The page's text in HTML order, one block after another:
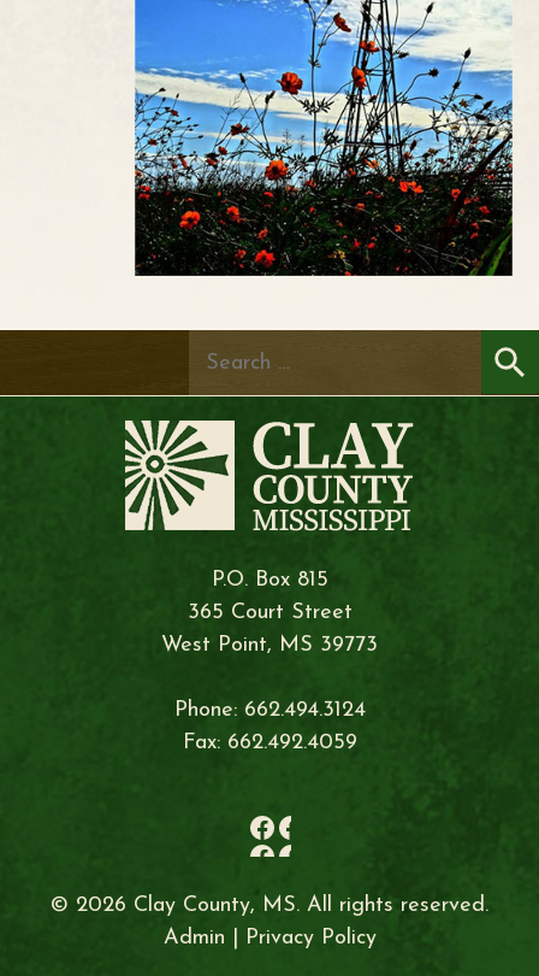
P.O. Box 815
365 Court Street
West Point, MS 39773
Phone: 662.494.3124
Fax: 662.492.4059
© 2026 Clay County, MS. All rights reserved.
Admin
Privacy Policy